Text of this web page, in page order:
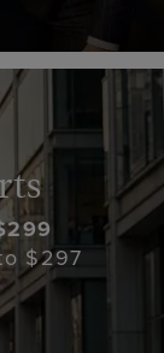
$297